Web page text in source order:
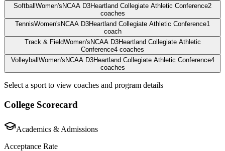
Softball Women's NCAA D3Heartland Collegiate Athletic Conference2
coaches
TennisWomen's NCAA D3Heartland Collegiate Athletic Conference1
coach
Track & FieldWomen's NCAA D3Heartland Collegiate Athletic
Conference4 coaches
Volleyball Women's NCAA D3Heartland Collegiate Athletic Conference4
coaches
Select a sport to view coaches and program details
College Scorecard
Academics & Admissions
Acceptance Rate